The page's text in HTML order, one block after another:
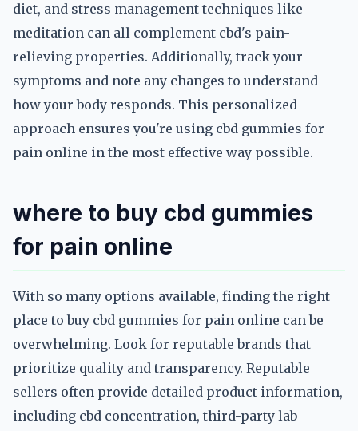
diet, and stress management techniques like
meditation can all complement cbd's pain-
relieving properties. Additionally, track your
symptoms and note any changes to understand
how your body responds. This personalized
approach ensures you're using cbd gummies for
pain online in the most effective way possible.
where to buy cbd gummies
for pain online
With so many options available, finding the right
place to buy cbd gummies for pain online can be
overwhelming. Look for reputable brands that
prioritize quality and transparency. Reputable
sellers often provide detailed product information,
including cbd concentration, third-party lab